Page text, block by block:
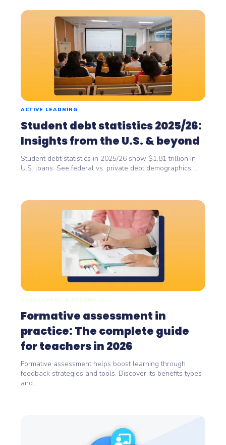
ACTIVE LEARNING
Student debt statistics 2025/26:
Insights from the U.S. & beyond
Student debt statistics in 2025/26 show $1.81 trillion in
U.S. loans. See federal vs. private debt demographics ...
ASSESSMENT & FEEDBACK
Formative assessment in
practice: The complete guide
for teachers in 2026
Formative assessment helps boost learning through
feedback strategies and tools. Discover its benefits types
and...